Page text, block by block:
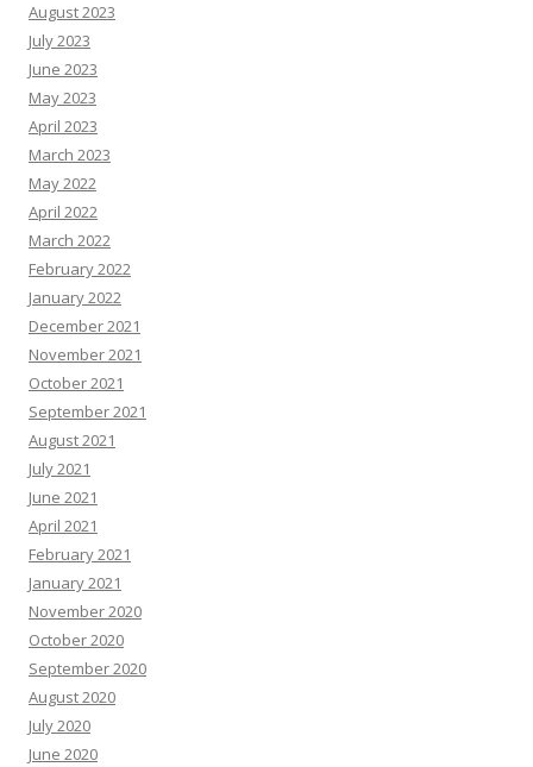
August 2023
July 2023
June 2023
May 2023
April 2023
March 2023
May 2022
April 2022
March 2022
February 2022
January 2022
December 2021
November 2021
October 2021
September 2021
August 2021
July 2021
June 2021
April 2021
February 2021
January 2021
November 2020
October 2020
September 2020
August 2020
July 2020
June 2020